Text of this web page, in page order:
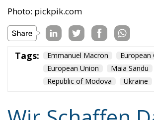
Tags: Emmanuel Macron
European
European Union
Maia Sandu
Wir Schaffen
Ceuta!